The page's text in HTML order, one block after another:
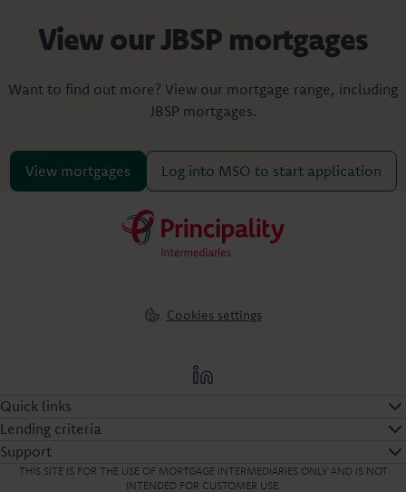
View our JBSP mortgages
Want to find out more? View our mortgage range, including
JBSP mortgages.
View mortgages Log into MSO to start application
Cookies settings
Quick links
Lending criteria
Support
THIS SITE IS FOR THE USE OF MORTGAGE INTERMEDIARIES ONLY AND IS NOT
INTENDED FOR CUSTOMER USE.